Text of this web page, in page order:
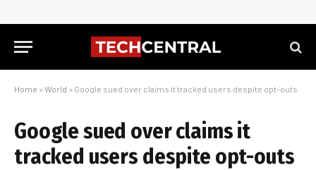
Home » World » Google sued over claims it tracked users despite opt-outs
Google sued over claims it
tracked users despite opt-outs